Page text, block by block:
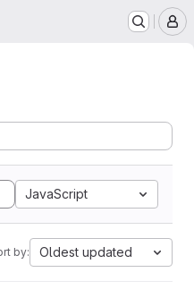
JavaScript
by: Oldest updated